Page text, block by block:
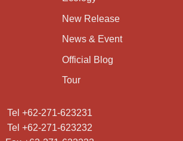
New Release
News & Event
Official Blog
Tour
Tel +62-271-623231
Tel +62-271-623232